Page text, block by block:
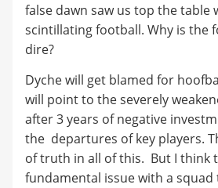
false dawn saw us top the table
scintillating football. Why is the
dire?
Dyche will get blamed for
will point to the severely
after 3 years of negative
the departures of key players.
of truth in all of this. But I think
fundamental issue with a